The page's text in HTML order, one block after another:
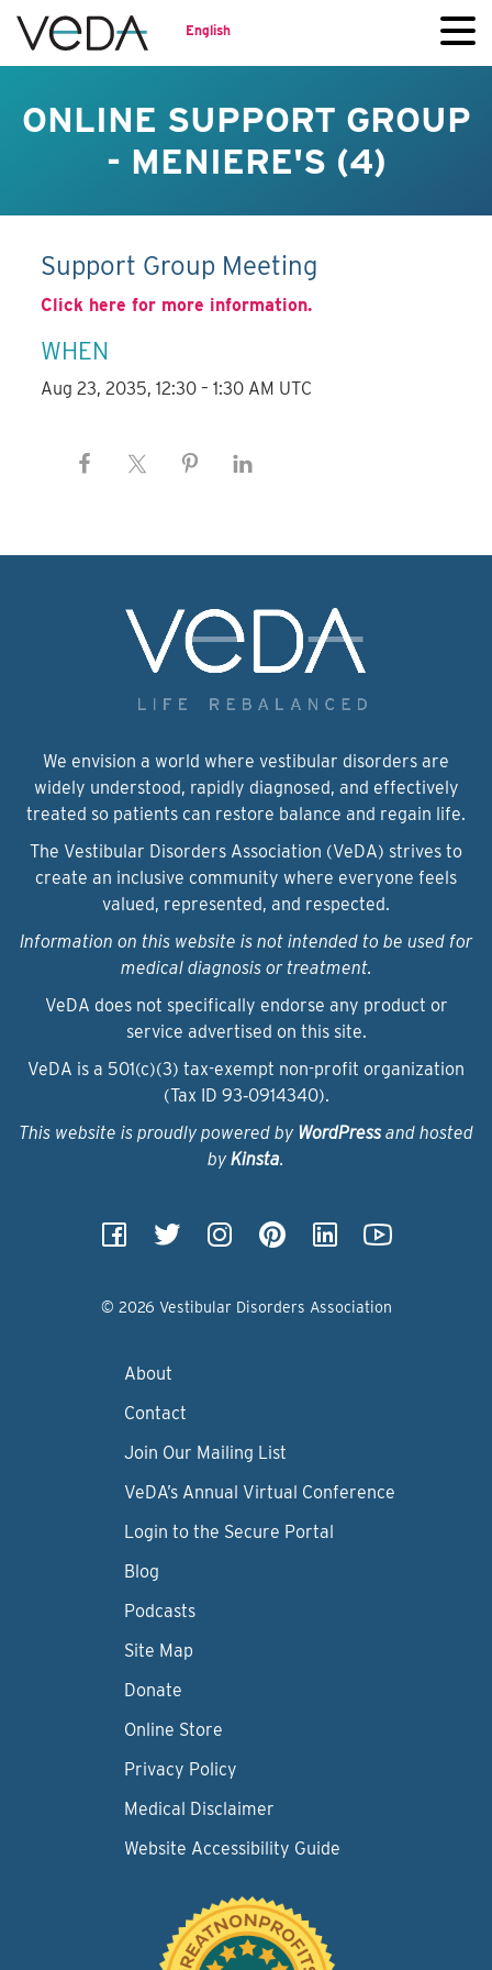
English
ONLINE SUPPORT GROUP
- MENIERE'S (4)
Support Group Meeting
Click here for more information.
WHEN
Aug 23, 2035, 12:30 – 1:30 AM UTC
We envision a world where vestibular disorders are
widely understood, rapidly diagnosed, and effectively
treated so patients can restore balance and regain life.
The Vestibular Disorders Association (VeDA) strives to
create an inclusive community where everyone feels
valued, represented, and respected.
Information on this website is not intended to be used for
medical diagnosis or treatment.
VeDA does not specifically endorse any product or
service advertised on this site.
VeDA is a 501(c)(3) tax-exempt non-profit organization
(Tax ID 93‑0914340).
This website is proudly powered by WordPressand hosted
by Kinsta.
© 2026 Vestibular Disorders Association
About
Contact
Join Our Mailing List
VeDA’s Annual Virtual Conference
Login to the Secure Portal
Blog
Podcasts
Site Map
Donate
Online Store
Privacy Policy
Medical Disclaimer
Website Accessibility Guide